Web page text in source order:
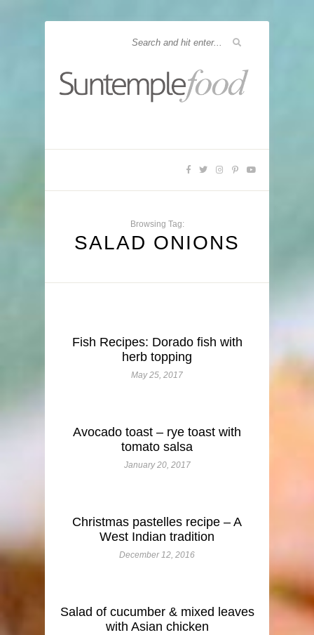
Browsing Tag:
SALAD ONIONS
Fish Recipes: Dorado fish with
herb topping
May 25, 2017
Avocado toast – rye toast with
tomato salsa
January 20, 2017
Christmas pastelles recipe – A
West Indian tradition
December 12, 2016
Salad of cucumber & mixed leaves
with Asian chicken